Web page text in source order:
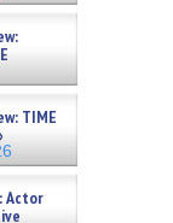
TIME
Actor